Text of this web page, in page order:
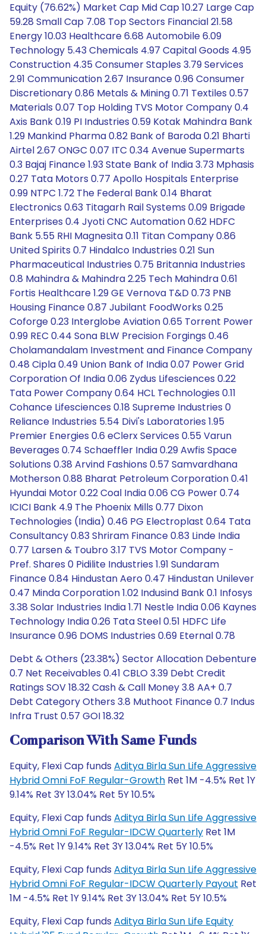
Equity (76.62%) Market Cap Mid Cap 10.27 Large Cap
59.28 Small Cap 7.08 Top Sectors Financial 21.58
Energy 10.03 Healthcare 6.68 Automobile 6.09
Technology 5.43 Chemicals 4.97 Capital Goods 4.95
Construction 4.35 Consumer Staples 3.79 Services
2.91 Communication 2.67 Insurance 0.96 Consumer
Discretionary 0.86 Metals & Mining 0.71 Textiles 0.57
Materials 0.07 Top Holding TVS Motor Company 0.4
Axis Bank 0.19 PI Industries 0.59 Kotak Mahindra Bank
1.29 Mankind Pharma 0.82 Bank of Baroda 0.21 Bharti
Airtel 2.67 ONGC 0.07 ITC 0.34 Avenue Supermarts
0.3 Bajaj Finance 1.93 State Bank of India 3.73 Mphasis
0.27 Tata Motors 0.77 Apollo Hospitals Enterprise
0.99 NTPC 1.72 The Federal Bank 0.14 Bharat
Electronics 0.63 Titagarh Rail Systems 0.09 Brigade
Enterprises 0.4 Jyoti CNC Automation 0.62 HDFC
Bank 5.55 RHI Magnesita 0.11 Titan Company 0.86
United Spirits 0.7 Hindalco Industries 0.21 Sun
Pharmaceutical Industries 0.75 Britannia Industries
0.8 Mahindra & Mahindra 2.25 Tech Mahindra 0.61
Fortis Healthcare 1.29 GE Vernova T&D 0.73 PNB
Housing Finance 0.87 Jubilant FoodWorks 0.25
Coforge 0.23 Interglobe Aviation 0.65 Torrent Power
0.99 REC 0.44 Sona BLW Precision Forgings 0.46
Cholamandalam Investment and Finance Company
0.48 Cipla 0.49 Union Bank of India 0.07 Power Grid
Corporation Of India 0.06 Zydus Lifesciences 0.22
Tata Power Company 0.64 HCL Technologies 0.11
Cohance Lifesciences 0.18 Supreme Industries 0
Reliance Industries 5.54 Divi's Laboratories 1.95
Premier Energies 0.6 eClerx Services 0.55 Varun
Beverages 0.74 Schaeffler India 0.29 Awfis Space
Solutions 0.38 Arvind Fashions 0.57 Samvardhana
Motherson 0.88 Bharat Petroleum Corporation 0.41
Hyundai Motor 0.22 Coal India 0.06 CG Power 0.74
ICICI Bank 4.9 The Phoenix Mills 0.77 Dixon
Technologies (India) 0.46 PG Electroplast 0.64 Tata
Consultancy 0.83 Shriram Finance 0.83 Linde India
0.77 Larsen & Toubro 3.17 TVS Motor Company -
Pref. Shares 0 Pidilite Industries 1.91 Sundaram
Finance 0.84 Hindustan Aero 0.47 Hindustan Unilever
0.47 Minda Corporation 1.02 Indusind Bank 0.1 Infosys
3.38 Solar Industries India 1.71 Nestle India 0.06 Kaynes
Technology India 0.26 Tata Steel 0.51 HDFC Life
Insurance 0.96 DOMS Industries 0.69 Eternal 0.78
Debt & Others (23.38%) Sector Allocation Debenture
0.7 Net Receivables 0.41 CBLO 3.39 Debt Credit
Ratings SOV 18.32 Cash & Call Money 3.8 AA+ 0.7
Debt Category Others 3.8 Muthoot Finance 0.7 Indus
Infra Trust 0.57 GOI 18.32
Comparison With Same Funds
Equity, Flexi Cap funds Aditya Birla Sun Life Aggressive
Hybrid Omni FoF Regular-Growth Ret 1M -4.5% Ret 1Y
9.14% Ret 3Y 13.04% Ret 5Y 10.5%
Equity, Flexi Cap funds Aditya Birla Sun Life Aggressive
Hybrid Omni FoF Regular-IDCW Quarterly Ret 1M
-4.5% Ret 1Y 9.14% Ret 3Y 13.04% Ret 5Y 10.5%
Equity, Flexi Cap funds Aditya Birla Sun Life Aggressive
Hybrid Omni FoF Regular-IDCW Quarterly Payout Ret
1M -4.5% Ret 1Y 9.14% Ret 3Y 13.04% Ret 5Y 10.5%
Equity, Flexi Cap funds Aditya Birla Sun Life Equity